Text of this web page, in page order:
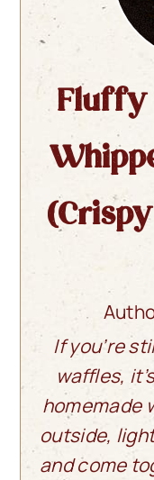
If you’re
waffles,
homemade
outside,
and come